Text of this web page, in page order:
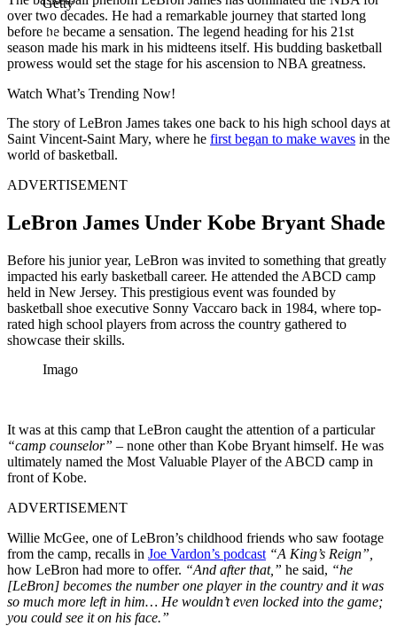
over two decades. He had a remarkable journey that started long
before he became a sensation. The legend heading for his 21st
season made his mark in his midteens itself. His budding basketball
prowess would set the stage for his ascension to NBA greatness.
Watch What’s Trending Now!
The story of LeBron James takes one back to his high school days at
Saint Vincent-Saint Mary, where he first began to make waves in the
world of basketball.
ADVERTISEMENT
LeBron James Under Kobe Bryant Shade
Before his junior year, LeBron was invited to something that greatly
impacted his early basketball career. He attended the ABCD camp
held in New Jersey. This prestigious event was founded by
basketball shoe executive Sonny Vaccaro back in 1984, where top-
rated high school players from across the country gathered to
showcase their skills.
Imago
It was at this camp that LeBron caught the attention of a particular
“camp counselor” – none other than Kobe Bryant himself. He was
ultimately named the Most Valuable Player of the ABCD camp in
front of Kobe.
ADVERTISEMENT
Willie McGee, one of LeBron’s childhood friends who saw footage
from the camp, recalls in Joe Vardon’s podcast “A King’s Reign”,
how LeBron had more to offer. “And after that,” he said, “he
[LeBron] becomes the number one player in the country and it was
so much more left in him… He wouldn’t even locked into the game;
you could see it on his face.”